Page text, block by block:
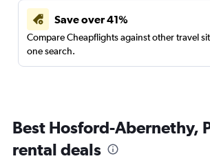
Save over 41%
Compare Cheapflights against other travel
one search.
Best Hosford-Abernethy,
rental deals